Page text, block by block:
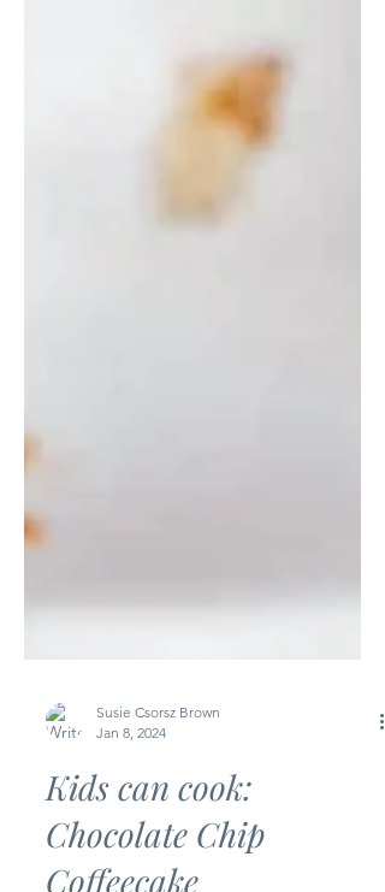
Susie Csorsz Brown
Jan 8, 2024